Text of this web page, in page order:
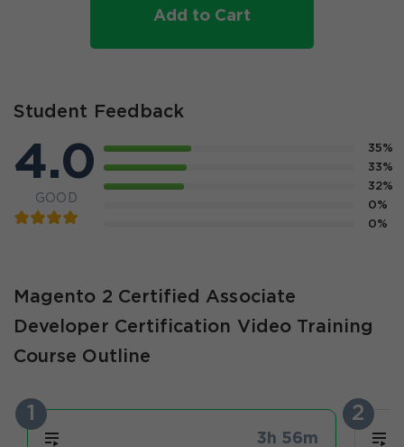
Add to Cart
Student Feedback
4.0
GOOD
35%
33%
32%
0%
0%
Magento 2 Certified Associate
Developer Certification Video Training
Course Outline
1
3h 56m
2